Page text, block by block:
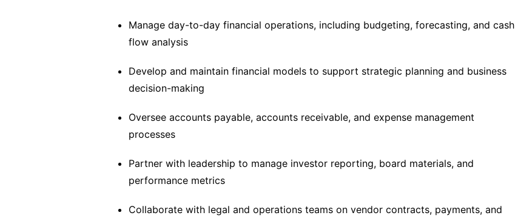
Manage day-to-day financial operations, including budgeting, forecasting, and cash
flow analysis
Develop and maintain financial models to support strategic planning and business
decision-making
Oversee accounts payable, accounts receivable, and expense management
processes
Partner with leadership to manage investor reporting, board materials, and
performance metrics
Collaborate with legal and operations teams on vendor contracts, payments, and